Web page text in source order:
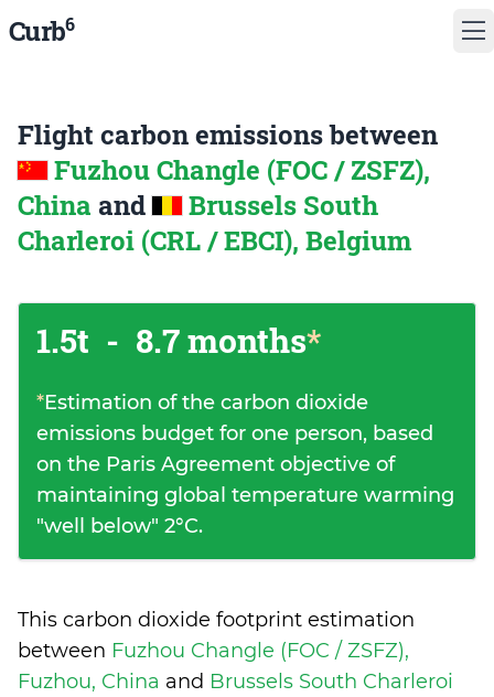
Curb6
Flight carbon emissions between
Fuzhou Changle (FOC / ZSFZ),
China and
Brussels South
Charleroi (CRL / EBCI), Belgium
1.5t - 8.7 months*
*Estimation of the carbon dioxide
emissions budget for one person, based
on the Paris Agreement objective of
maintaining global temperature warming
"well below" 2°C.
This carbon dioxide footprint estimation
between Fuzhou Changle (FOC / ZSFZ),
Fuzhou, China and Brussels South Charleroi